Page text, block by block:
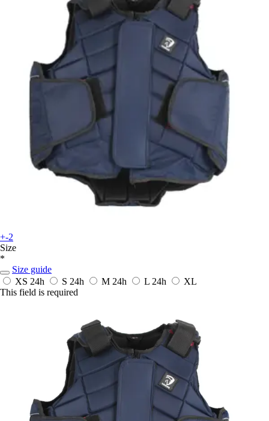
+-2
Size
*
Size guide
XS 24h S 24h M 24h L 24h
XL
This field is required